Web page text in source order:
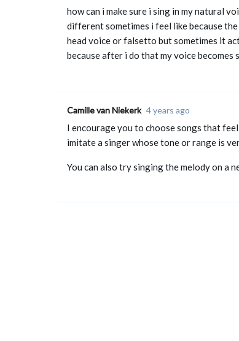
how can i make sure i sing in my natural
different sometimes i feel like because
head voice or falsetto but sometimes it
because after i do that my voice
Camille van Niekerk 4 years ago
I encourage you to choose songs that
imitate a singer whose tone or range is
You can also try singing the melody on a